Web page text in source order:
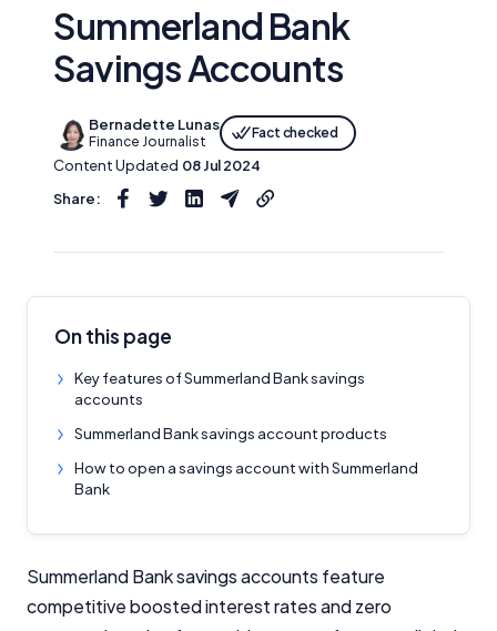
Summerland Bank
Savings Accounts
Bernadette Lunas
Finance Journalist
Fact checked
Content Updated 08 Jul 2024
Share:
On this page
Key features of Summerland Bank savings
accounts
Summerland Bank savings account products
How to open a savings account with Summerland
Bank
Summerland Bank savings accounts feature
competitive boosted interest rates and zero